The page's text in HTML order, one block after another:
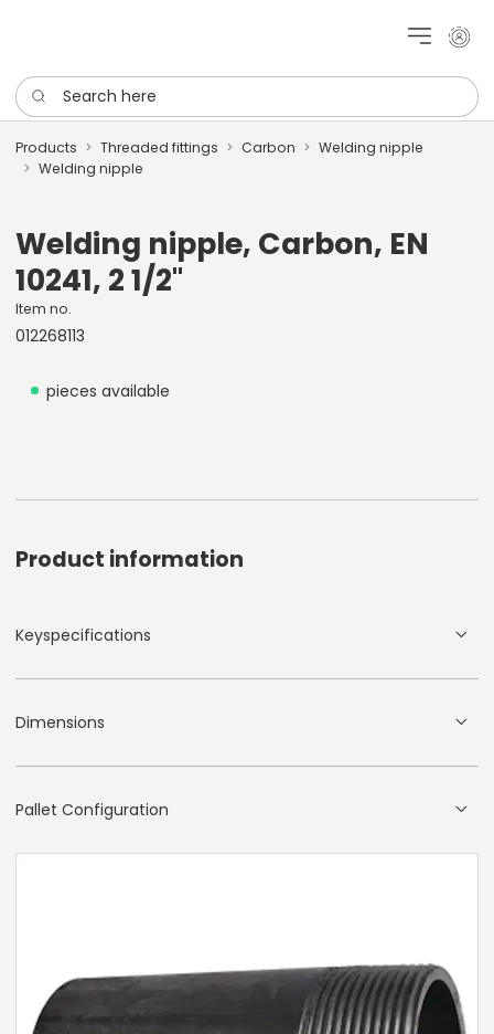
My
Search here
Products Threaded fittings Carbon
Welding nipple
Welding nipple
Welding nipple, Carbon, EN
10241, 2 1/2"
Item no.
012268113
pieces available
Product information
Keyspecifications
Dimensions
Pallet Configuration